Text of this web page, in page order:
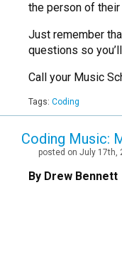
the person of their
Just remember
questions so
Call your Music
Tags: Coding
Coding Music:
posted on July 17th,
By Drew Bennett